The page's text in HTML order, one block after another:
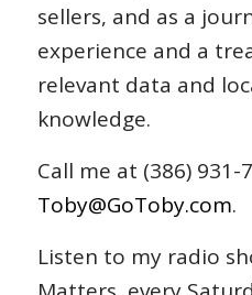
sellers, and as a
experience and a
relevant data and
knowledge.
Call me at (386)
Toby@GoToby.com.
Listen to my radio